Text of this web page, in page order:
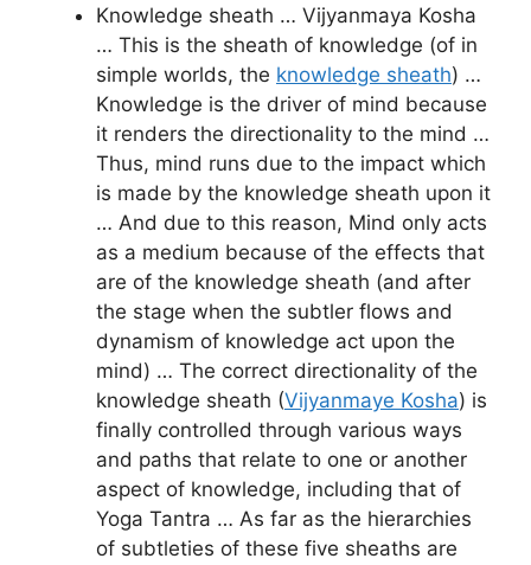
Knowledge sheath … Vijyanmaya Kosha
… This is the sheath of knowledge (of in
simple worlds, the knowledge sheath) …
Knowledge is the driver of mind because
it renders the directionality to the mind …
Thus, mind runs due to the impact which
is made by the knowledge sheath upon it
… And due to this reason, Mind only acts
as a medium because of the effects that
are of the knowledge sheath (and after
the stage when the subtler flows and
dynamism of knowledge act upon the
mind) … The correct directionality of the
knowledge sheath (Vijyanmaye Kosha) is
finally controlled through various ways
and paths that relate to one or another
aspect of knowledge, including that of
Yoga Tantra … As far as the hierarchies
of subtleties of these five sheaths are